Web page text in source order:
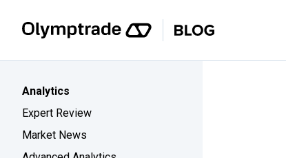
Analytics
Expert Review
Market News